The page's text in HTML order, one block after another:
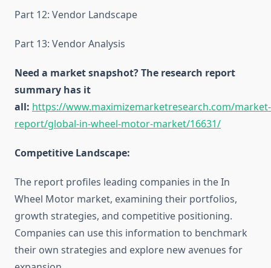
Part 12: Vendor Landscape
Part 13: Vendor Analysis
Need a market snapshot? The research report
summary has it
all: https://www.maximizemarketresearch.com/market-
report/global-in-wheel-motor-market/16631/
Competitive Landscape:
The report profiles leading companies in the In
Wheel Motor market, examining their portfolios,
growth strategies, and competitive positioning.
Companies can use this information to benchmark
their own strategies and explore new avenues for